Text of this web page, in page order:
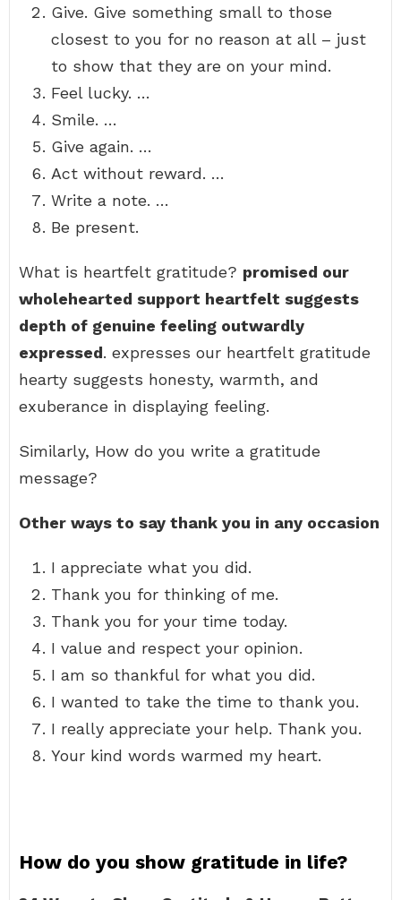
Give. Give something small to those
closest to you for no reason at all – just
to show that they are on your mind.
Feel lucky. …
Smile. …
Give again. …
Act without reward. …
Write a note. …
Be present.
What is heartfelt gratitude? promised our
wholehearted support heartfelt suggests
depth of genuine feeling outwardly
expressed. expresses our heartfelt gratitude
hearty suggests honesty, warmth, and
exuberance in displaying feeling.
Similarly, How do you write a gratitude
message?
Other ways to say thank you in any occasion
I appreciate what you did.
Thank you for thinking of me.
Thank you for your time today.
I value and respect your opinion.
I am so thankful for what you did.
I wanted to take the time to thank you.
I really appreciate your help. Thank you.
Your kind words warmed my heart.
How do you show gratitude in life?